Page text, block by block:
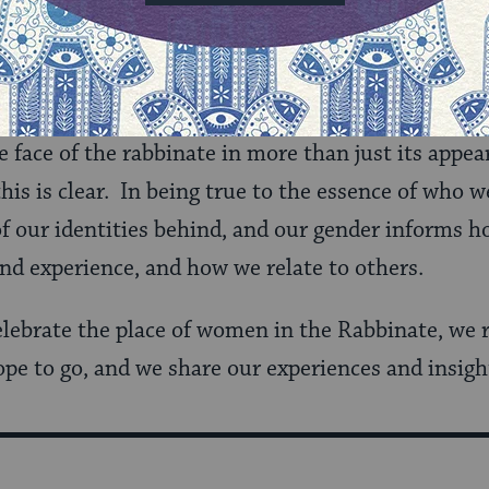
and several reflections on 40 years of women
are Rabbis will tell you that, in the work
‘Rabbis’ and not ‘Women Rabbis’, there is no
face of the rabbinate in more than just its
is clear. In being true to the essence of who
our identities behind, and our gender informs
experience, and how we relate to others.
the place of women in the Rabbinate,
to go, and we share our experiences and